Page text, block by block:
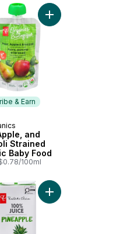
cartto cart
& Earn
& Earn
and
Strained
Baby Food
100ml
Add Pear, Apple,
to cartStrawberry Fruit Snacks to
Add 100% Pineapple